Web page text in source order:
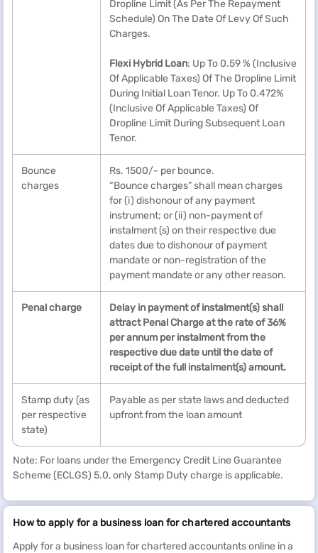
Dropline Limit (As Per The Repayment
Schedule) On The Date Of Levy Of Such
Charges.
Flexi Hybrid Loan: Up To 0.59 % (Inclusive
Of Applicable Taxes) Of The Dropline Limit
During Initial Loan Tenor. Up To 0.472%
(Inclusive Of Applicable Taxes) Of
Dropline Limit During Subsequent Loan
Tenor.
Bounce
charges
Rs. 1500/- per bounce.
“Bounce charges” shall mean charges
for (i) dishonour of any payment
instrument; or (ii) non-payment of
instalment (s) on their respective due
dates due to dishonour of payment
mandate or non-registration of the
payment mandate or any other reason.
Penal charge
Delay in payment of instalment(s) shall
attract Penal Charge at the rate of 36%
per annum per instalment from the
respective due date until the date of
receipt of the full instalment(s) amount.
Stamp duty (as
per respective
state)
Payable as per state laws and deducted
upfront from the loan amount
Note: For loans under the Emergency Credit Line Guarantee
Scheme (ECLGS) 5.0, only Stamp Duty charge is applicable.
How to apply for a business loan for chartered accountants
Apply for a business loan for chartered accountants online in a